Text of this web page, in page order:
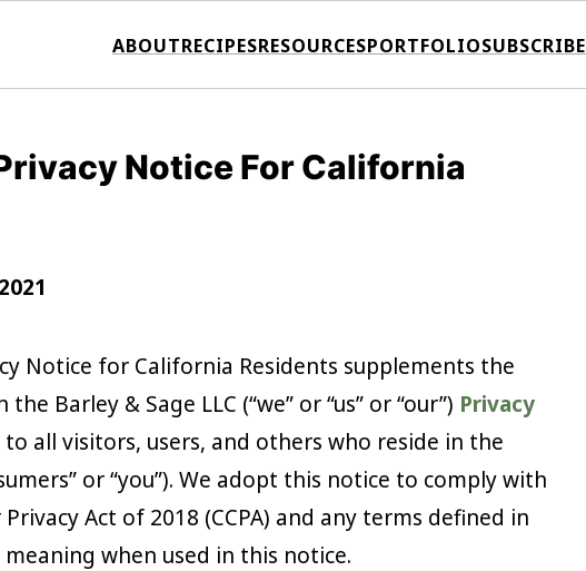
ABOUTRECIPESRESOURCESPORTFOLIOSUBSCRIBE
Notice For California
Notice for California Residents supplements the
Barley & Sage LLC (“we” or “us” or “our”) Privacy
all visitors, users, and others who reside in the
or “you”). We adopt this notice to comply with
Act of 2018 (CCPA) and any terms defined in
meaning when used in this notice.